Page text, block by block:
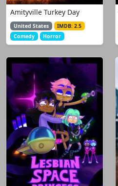
Amityville Turkey Day
United States
IMDB: 2.5
Comedy
Horror